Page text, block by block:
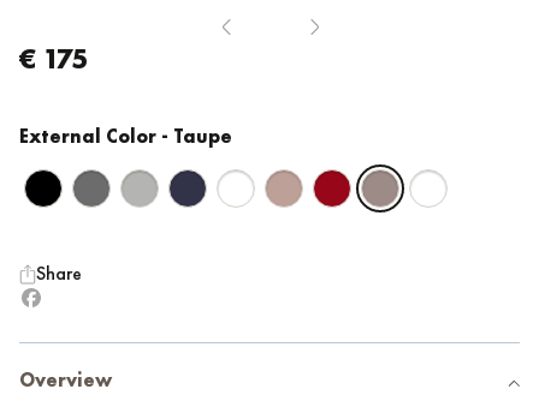
€ 175
External Color - Taupe
Share
Overview